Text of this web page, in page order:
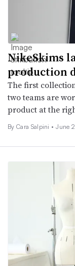
NikeSkims
production
The first
two teams are
product at the
By Cara Salpini • June